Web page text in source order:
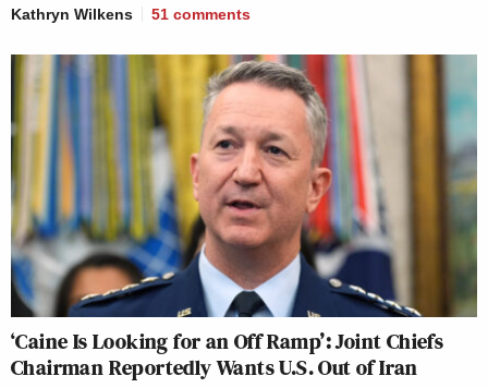
Kathryn Wilkens 51 comments
‘Caine Is Looking for an Off Ramp’: Joint Chiefs
Chairman Reportedly Wants U.S. Out of Iran